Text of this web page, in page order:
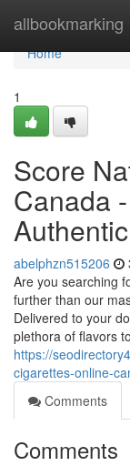
allbookmarking
Home
Home
1
Score
Canada
abelphzn515206
Are you searching
further than our
Delivered to your
plethora of flavors
https://
cigarettes-online-
Comments
Comments